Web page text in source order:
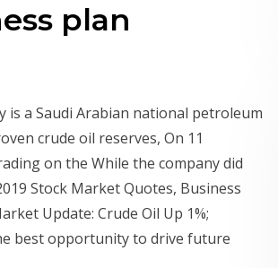
plan
is a Saudi Arabian national petroleum
crude oil reserves, On 11
on the While the company did
Stock Market Quotes, Business
Update: Crude Oil Up 1%;
best opportunity to drive future